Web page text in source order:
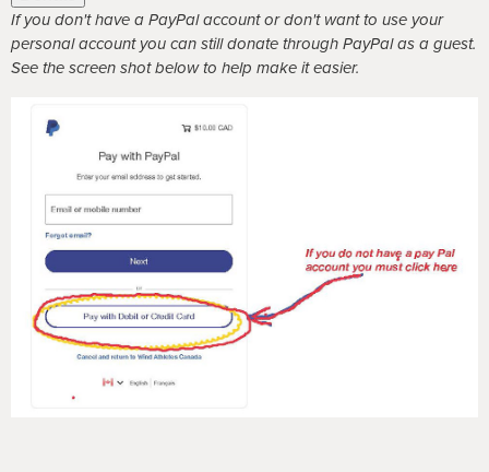
If you don't have a PayPal account or don't want to use your
personal account you can still donate through PayPal as a guest.
See the screen shot below to help make it easier.